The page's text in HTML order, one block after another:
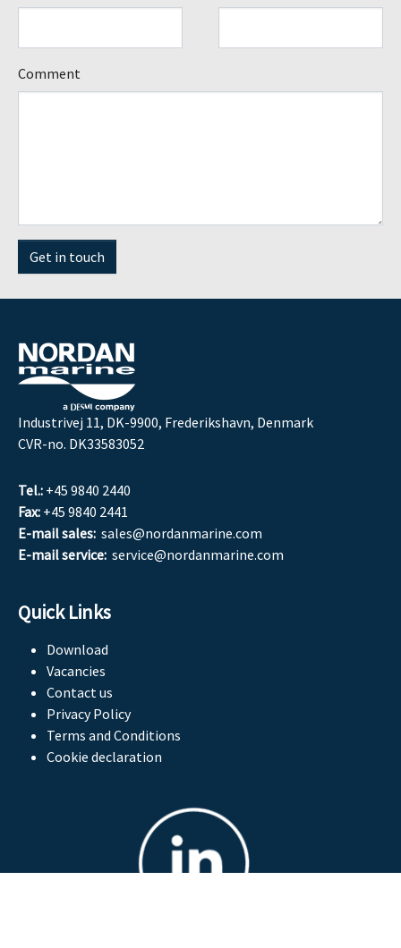
Comment
Get in touch
Industrivej 11, DK-9900, Frederikshavn, Denmark
CVR-no. DK33583052
Tel.: +45 9840 2440
Fax: +45 9840 2441
E-mail sales: sales@nordanmarine.com
E-mail service: service@nordanmarine.com
Quick Links
Download
Vacancies
Contact us
Privacy Policy
Terms and Conditions
Cookie declaration